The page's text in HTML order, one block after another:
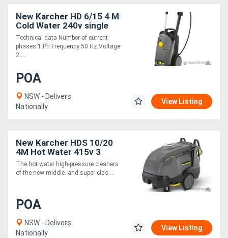
New Karcher HD 6/15 4 M
Cold Water 240v single
phase Pressure Cleaner
Technical data Number of current
phases 1 Ph Frequency 50 Hz Voltage
2....
POA
NSW - Delivers
Nationally
View Listing
New Karcher HDS 10/20
4M Hot Water 415v 3
phase Pressure Cleaner
The hot water high-pressure cleaners
of the new middle- and super-clas....
POA
NSW - Delivers
Nationally
View Listing